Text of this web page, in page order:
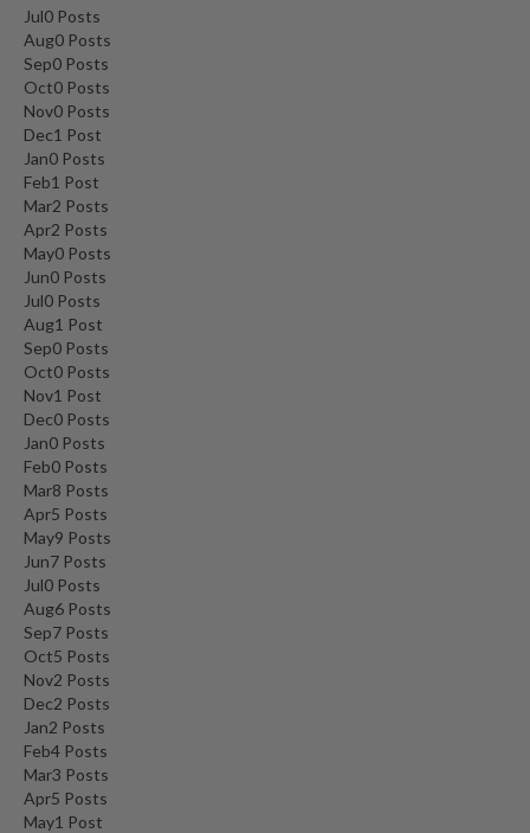
Jul0 Posts
Aug0 Posts
Sep0 Posts
Oct0 Posts
Nov0 Posts
Dec1 Post
Jan0 Posts
Feb1 Post
Mar2 Posts
Apr2 Posts
May0 Posts
Jun0 Posts
Jul0 Posts
Aug1 Post
Sep0 Posts
Oct0 Posts
Nov1 Post
Dec0 Posts
Jan0 Posts
Feb0 Posts
Mar8 Posts
Apr5 Posts
May9 Posts
Jun7 Posts
Jul0 Posts
Aug6 Posts
Sep7 Posts
Oct5 Posts
Nov2 Posts
Dec2 Posts
Jan2 Posts
Feb4 Posts
Mar3 Posts
Apr5 Posts
May1 Post